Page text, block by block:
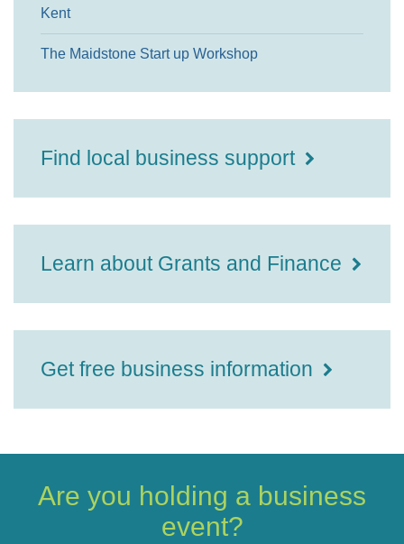
Kent
The Maidstone Start up Workshop
Find local business support
Learn about Grants and Finance
Get free business information
Are you holding a business
event?